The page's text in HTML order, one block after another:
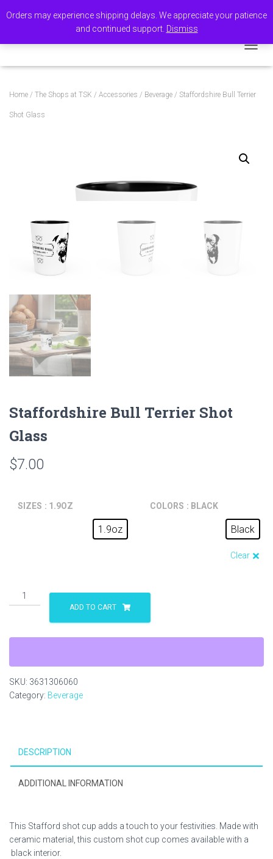
Orders may experience shipping delays. We appreciate your patience
and continued support. Dismiss
Home / The Shops at TSK / Accessories / Beverage / Staffordshire Bull Terrier
Shot Glass
Staffordshire Bull Terrier Shot
Glass
$7.00
SIZES : 1.9OZ
1.9oz
COLORS : BLACK
Black
Clear
Staffordshire
Bull
ADD TO CART
SKU: 3631306060
Category: Beverage
DESCRIPTION
ADDITIONAL INFORMATION
This Stafford shot cup adds a touch to your festivities. Made with
ceramic material, this custom shot cup comes available with a
black interior.